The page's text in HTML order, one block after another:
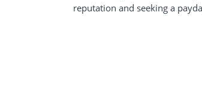
reputation and seeking a